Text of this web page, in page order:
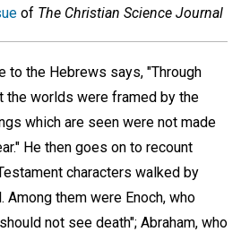
of The Christian Science Journal
to the Hebrews says, "Through
the worlds were framed by the
which are seen were not made
He then goes on to recount
characters walked by
them were Enoch, who
not see death"; Abraham, who